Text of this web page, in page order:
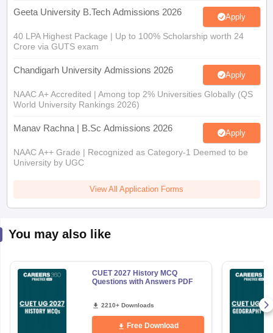
Geeta University B.Tech Admissions 2026 Apply
40 LPA Highest Package | Up to 100% Scholarship worth 24
Crore via GUTS exam
Chandigarh University Admissions 2026 Apply
NAAC A+ Accredited | Among top 2% Universities Globally (QS
World University Rankings 2026)
Manav Rachna | B.Sc Admissions 2026 Apply
NAAC A++ Grade | Recognized as Category-1 Deemed to be
University by UGC
View All Application Forms
You may also like
CUET 2027 History MCQ
Questions with Answers PDF
2210+ Downloads
Free Download